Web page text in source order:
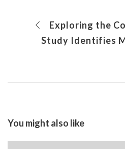
You might also like